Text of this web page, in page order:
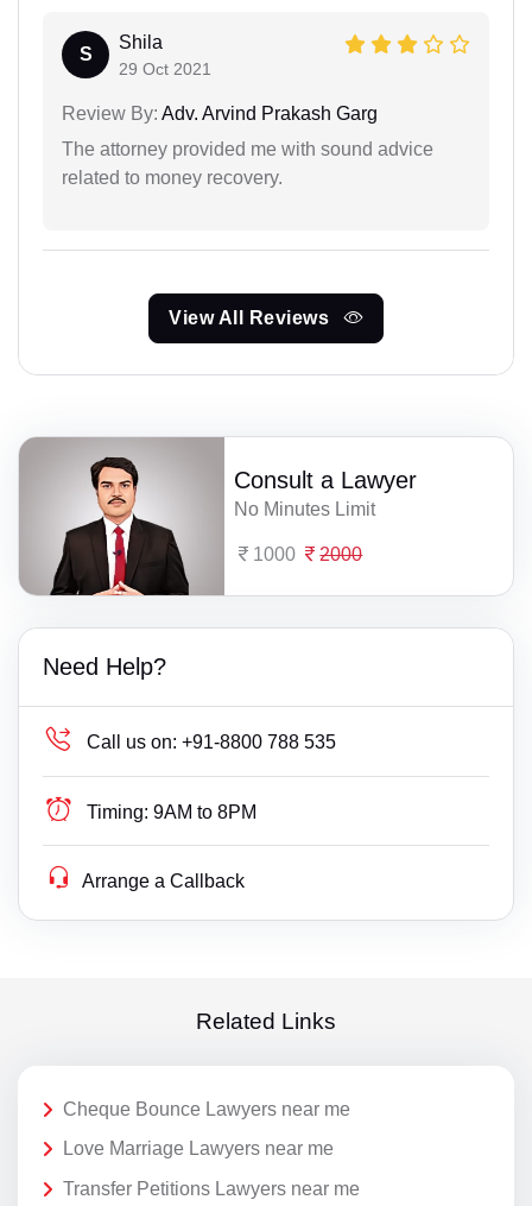
S
Shila
29 Oct 2021
Review By: Adv. Arvind Prakash Garg
The attorney provided me with sound advice
related to money recovery.
View All Reviews
Consult a Lawyer
No Minutes Limit
1000 2000
Need Help?
Call us on: +91-8800 788 535
Timing: 9AM to 8PM
Arrange a Callback
Related Links
Cheque Bounce Lawyers near me
Love Marriage Lawyers near me
Transfer Petitions Lawyers near me